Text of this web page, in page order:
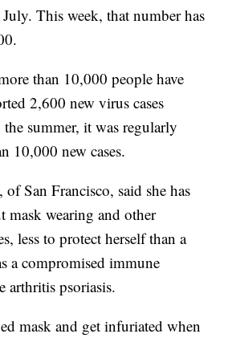
This week, that number has
than 10,000 people have
2,600 new virus cases
summer, it was regularly
10,000 new cases.
San Francisco, said she has
mask wearing and other
less to protect herself than a
a compromised immune
arthritis psoriasis.
mask and get infuriated when